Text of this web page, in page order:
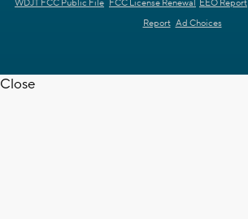
WDJT FCC Public File FCC License Renewal EEO Report
Report Ad Choices
Close